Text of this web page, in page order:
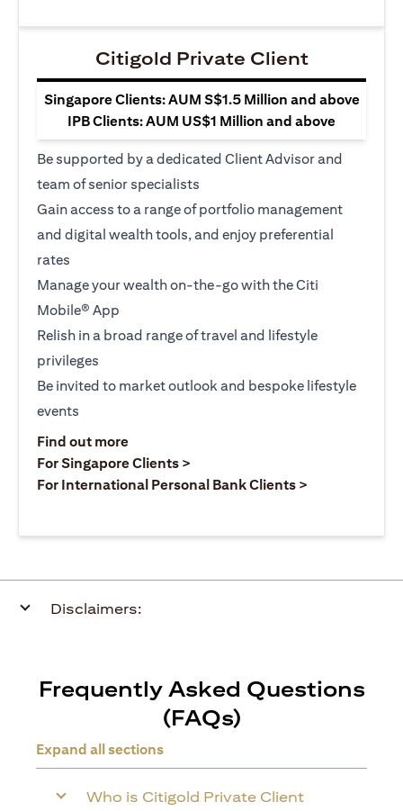
Citigold Private Client
Singapore Clients: AUM S$1.5 Million and above
IPB Clients: AUM US$1 Million and above
Be supported by a dedicated Client Advisor and
team of senior specialists
Gain access to a range of portfolio management
and digital wealth tools, and enjoy preferential
rates
Manage your wealth on-the-go with the Citi
Mobile® App
Relish in a broad range of travel and lifestyle
privileges
Be invited to market outlook and bespoke lifestyle
events
Find out more(opens in a new tab)
For Singapore Clients >
For International Personal Bank Clients >
Disclaimers:
Frequently Asked Questions
(FAQs)
Expand all sections
Who is Citigold Private Client